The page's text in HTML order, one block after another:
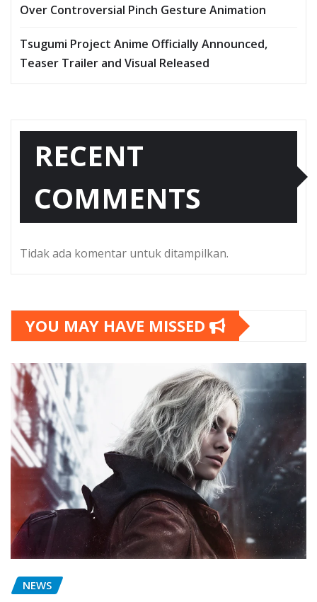
Over Controversial Pinch Gesture Animation
Tsugumi Project Anime Officially Announced,
Teaser Trailer and Visual Released
RECENT
COMMENTS
Tidak ada komentar untuk ditampilkan.
YOU MAY HAVE MISSED
NEWS